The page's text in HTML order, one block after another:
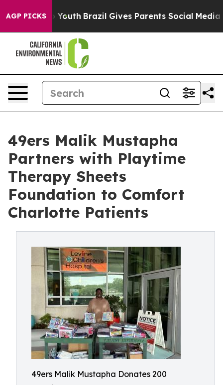
AGP PICKS
to Youth Brazil Gives Parents Social Media
49ers Malik Mustapha
Partners with Playtime
Therapy Sheets
Foundation to Comfort
Charlotte Patients
49ers Malik Mustapha Donates 200